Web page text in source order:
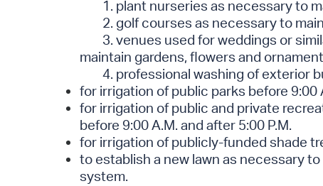
1. plant nurseries as necessary to
2. golf courses as necessary to
3. venues used for weddings or
maintain gardens, flowers and
4. professional washing of exterior
for irrigation of public parks before 9:00
for irrigation of public and private
before 9:00 A.M. and after 5:00 P.M.
for irrigation of publicly-funded shade
to establish a new lawn as necessary
system.